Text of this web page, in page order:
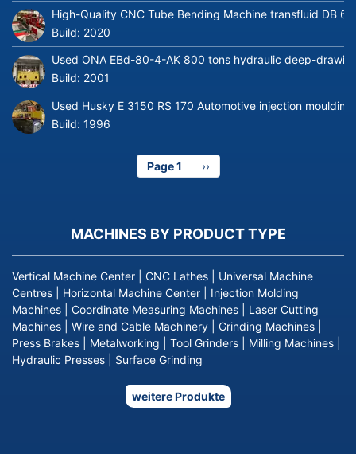
High-Quality CNC Tube Bending Machine transfluid DB
Build: 2020
Used ONA EBd-80-4-AK 800 tons hydraulic deep-
Build: 2001
Used Husky E 3150 RS 170 Automotive injection moulding
Build: 1996
Page 1
Next
page
››
MACHINES BY PRODUCT TYPE
Vertical Machine Center CNC Lathes
Universal Machine
Centres
Horizontal Machine Center
Injection Molding
Machines
Coordinate Measuring Machines
Laser Cutting
Machines
Wire and Cable Machinery Grinding Machines
Press Brakes
Metalworking Tool Grinders Milling Machines
Hydraulic Presses
Surface Grinding
weitere Produkte